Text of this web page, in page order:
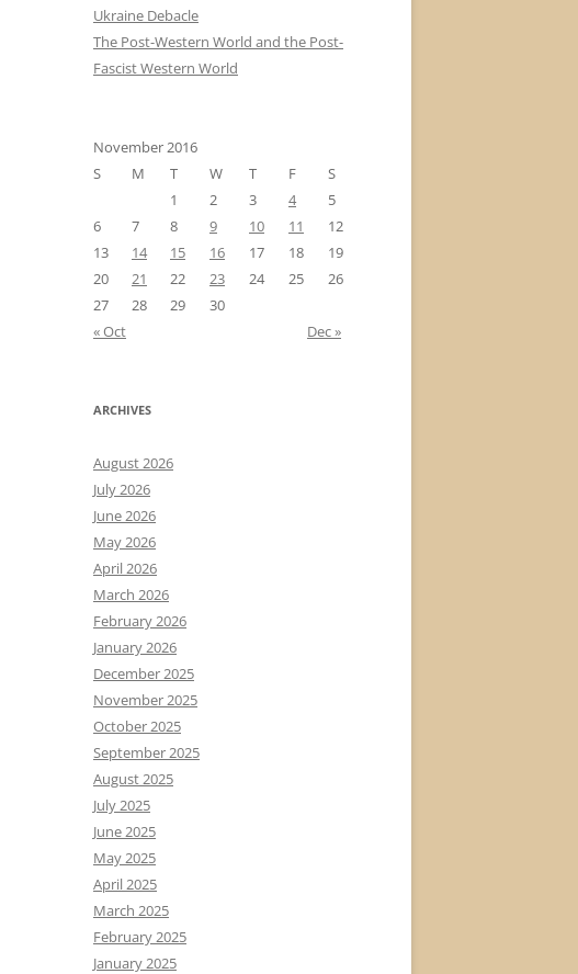
Ukraine Debacle
The Post-Western World and the Post-
Fascist Western World
November 2016
S
M T W T F
S
1
2 3 4
5
6
7 8 9 10 11
12
13
14 15 16 17 18
19
20
21 22 23 24 25
26
27
28 29
30
« Oct
Dec »
ARCHIVES
August 2026
July 2026
June 2026
May 2026
April 2026
March 2026
February 2026
January 2026
December 2025
November 2025
October 2025
September 2025
August 2025
July 2025
June 2025
May 2025
April 2025
March 2025
February 2025
January 2025